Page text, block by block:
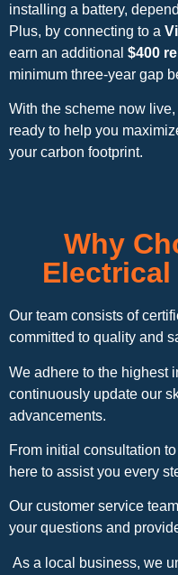
installing a battery,
Plus, by connecting to a
earn an additional $400
minimum three-year gap
With the scheme now live,
ready to help you
your carbon footprint.
Why
Our team consists of
committed to quality and
We adhere to the highest
continuously update our
advancements.
From initial consultation
here to assist you every
Our customer service
your questions and
As a local business, we